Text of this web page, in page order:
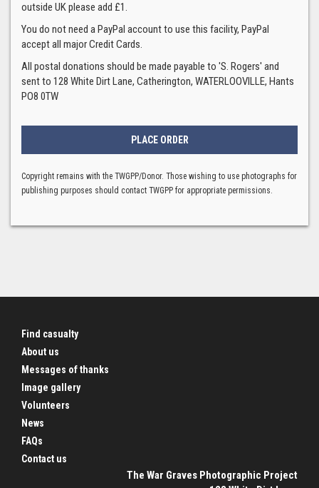
outside UK please add £1.
You do not need a PayPal account to use this facility, PayPal
accept all major Credit Cards.
All postal donations should be made payable to 'S. Rogers' and
sent to 128 White Dirt Lane, Catherington, WATERLOOVILLE, Hants
PO8 0TW
Copyright remains with the TWGPP/Donor. Those wishing to use photographs for
publishing purposes should contact TWGPP for appropriate permissions.
Find casualty
About us
Messages of thanks
Image gallery
Volunteers
News
FAQs
Contact us
The War Graves Photographic Project